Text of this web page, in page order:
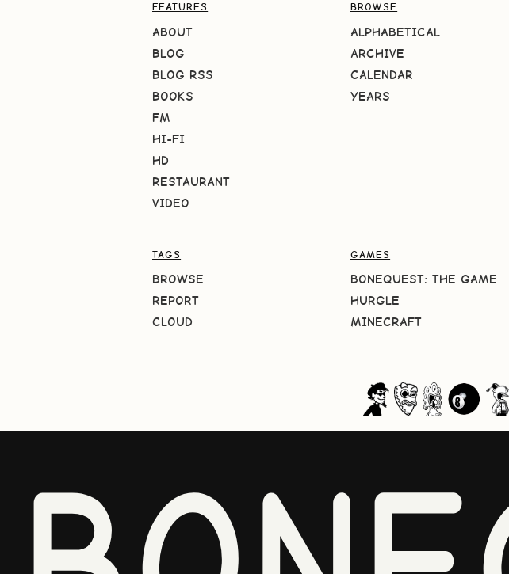
FEATURES
ABOUT
BLOG
BLOG RSS
BOOKS
FM
HI-FI
HD
RESTAURANT
VIDEO
BROWSE
ALPHABETICAL
ARCHIVE
CALENDAR
YEARS
TAGS
BROWSE
REPORT
CLOUD
GAMES
BONEQUEST: THE GAME
HURGLE
MINECRAFT